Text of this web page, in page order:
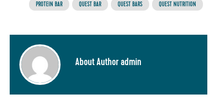
PROTEIN BAR QUEST BAR QUEST BARS QUEST NUTRITION
About Author admin